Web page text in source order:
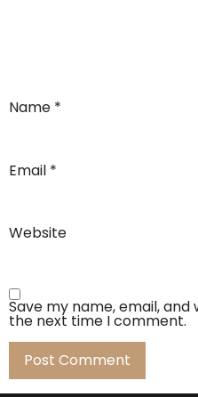
Name *
Email *
Website
Save my name, email,
the next time I comment.